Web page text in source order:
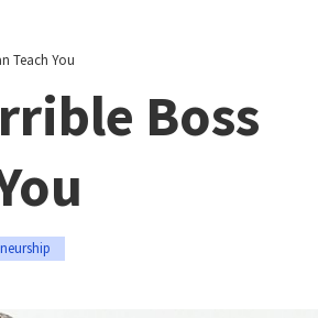
Teach You
Boss